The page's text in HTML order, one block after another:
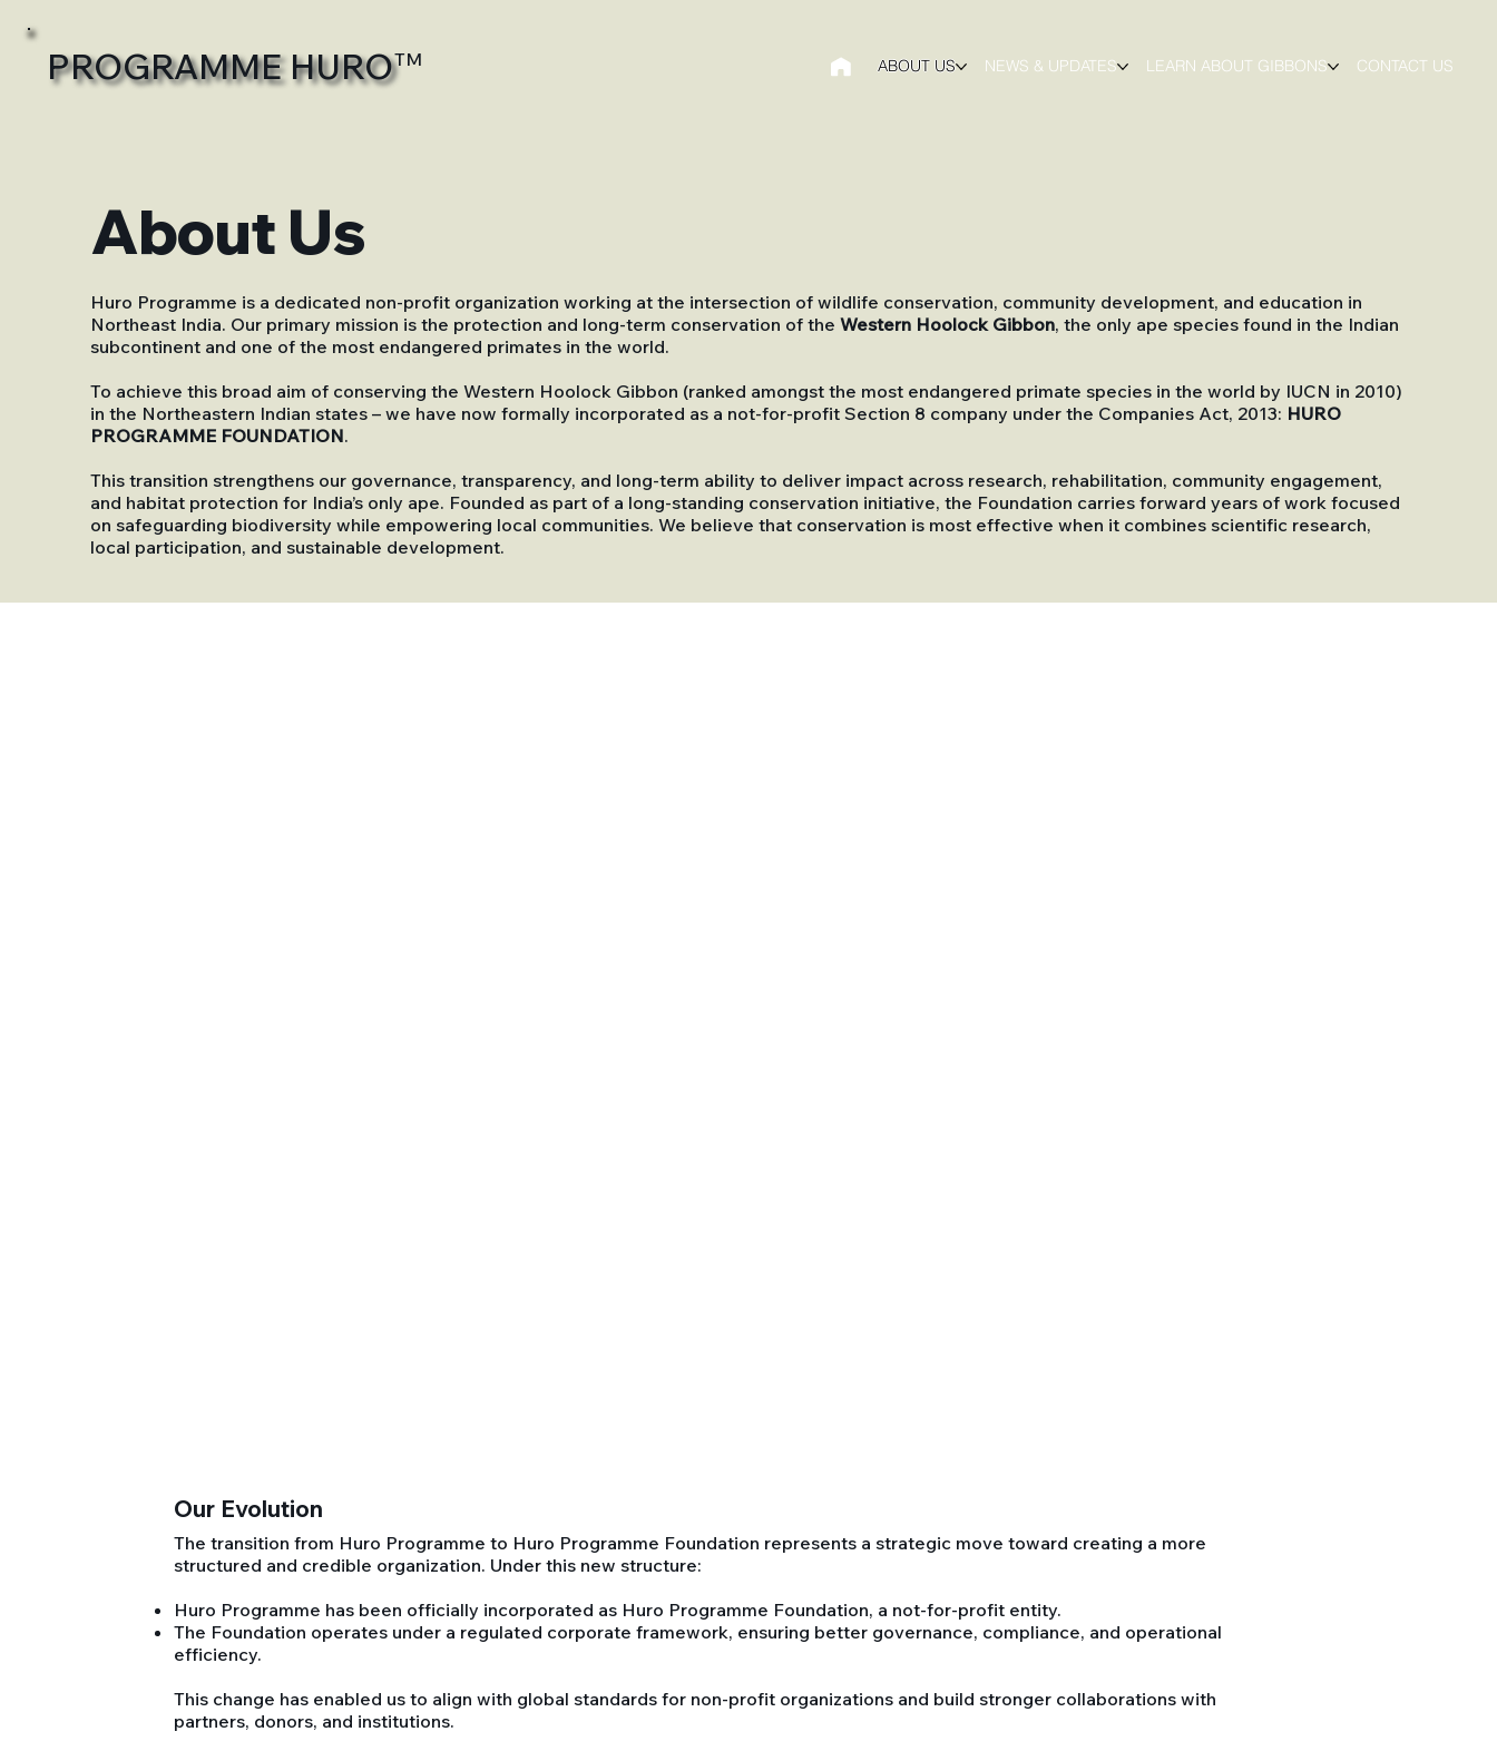
PROGRAMME HUROTM ABOUT US NEWS & UPDATES LEARN ABOUT GIBBONS CONTACT US
About Us
Huro Programme is a dedicated non-profit organization working at the intersection of wildlife conservation, community development, and education in
Northeast India. Our primary mission is the protection and long-term conservation of the Western Hoolock Gibbon, the only ape species found in the Indian
subcontinent and one of the most endangered primates in the world.
To achieve this broad aim of conserving the Western Hoolock Gibbon (ranked amongst the most endangered primate species in the world by IUCN in 2010)
in the Northeastern Indian states – we have now formally incorporated as a not-for-profit Section 8 company under the Companies Act, 2013: HURO
PROGRAMME FOUNDATION.
This transition strengthens our governance, transparency, and long-term ability to deliver impact across research, rehabilitation, community engagement,
and habitat protection for India’s only ape. Founded as part of a long-standing conservation initiative, the Foundation carries forward years of work focused
on safeguarding biodiversity while empowering local communities. We believe that conservation is most effective when it combines scientific research,
local participation, and sustainable development.
Our Evolution
The transition from Huro Programme to Huro Programme Foundation represents a strategic move toward creating a more
structured and credible organization. Under this new structure:
Huro Programme has been officially incorporated as Huro Programme Foundation, a not-for-profit entity.
The Foundation operates under a regulated corporate framework, ensuring better governance, compliance, and operational
efficiency.
This change has enabled us to align with global standards for non-profit organizations and build stronger collaborations with
partners, donors, and institutions.